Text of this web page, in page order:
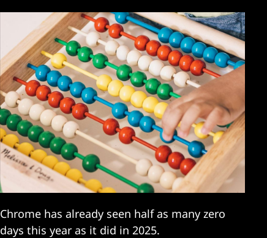
Chrome has already seen half as many zero
days this year as it did in 2025.